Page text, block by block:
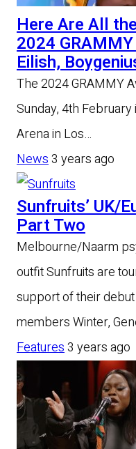
Here Are All
2024
Eilish,
The 2024 GRAMMY
Sunday, 4th
Arena in Los…
News3 years ago
Sunfruits’ UK/
Part Two
Melbourne/Naarm
outfit Sunfruits are
support of their
members Winter,
Features3 years ago